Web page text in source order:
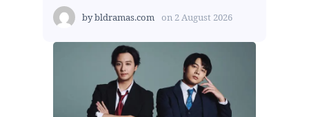
bybldramas.com on 2 August 2026